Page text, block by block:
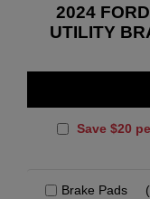
2024
UTILITY
Save $20
Brake Pads